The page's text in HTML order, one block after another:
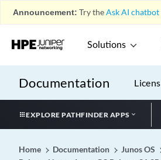
Announcement: Try theAsk AI chatbot
Solutions
Documentation
EXPLORE PATHFINDER APPS
Home Documentation
Junos OS